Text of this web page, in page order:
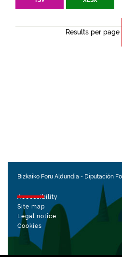
Results per page
Bizkaiko Foru Aldundia - Diputación
Accessibility
Site map
Legal notice
Cookies